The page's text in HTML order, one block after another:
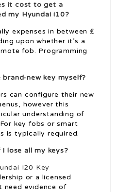
it cost to get a
my Hyundai i10?
expenses in between ₤
upon whether it’s a
fob. Programming
new key myself?
can configure their new
however this
understanding of
key fobs or smart
is typically required.
lose all my keys?
I20 Key
or a licensed
need evidence of